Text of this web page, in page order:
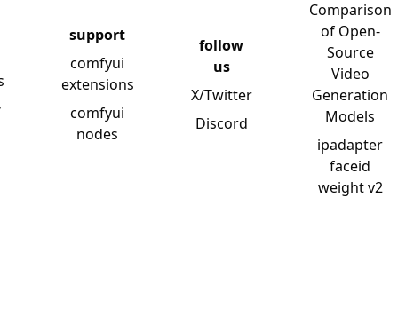
support
comfyui
extensions
comfyui
nodes
follow
us
X/Twitter
Discord
Comparison
of Open-
Source
Video
Generation
Models
ipadapter
faceid
weight v2